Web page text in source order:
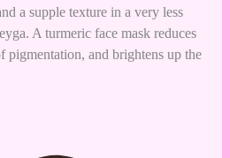
a supple texture in a very less
A turmeric face mask reduces
pigmentation, and brightens up the